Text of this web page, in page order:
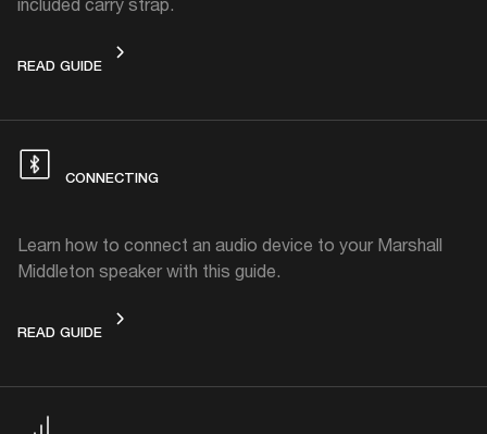
READ GUIDECARRY STRAP
CONNECTING
Learn how to connect an audio device to your Marshall
Middleton speaker with this guide.
READ GUIDECONNECTING